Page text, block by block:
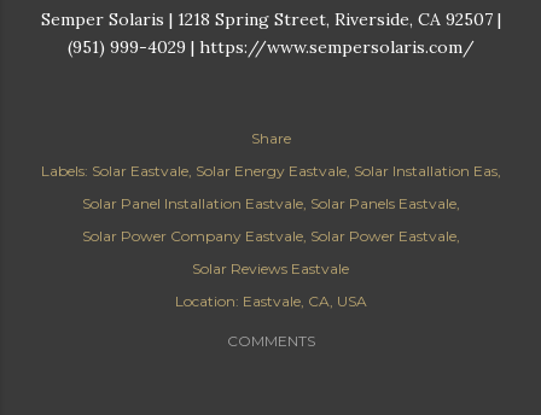
Semper Solaris | 1218 Spring Street, Riverside, CA 92507 |
(951) 999-4029 | https://www.sempersolaris.com/
Share
Labels: Solar Eastvale Solar Energy Eastvale Solar Installation Eas
Solar Panel Installation Eastvale Solar Panels Eastvale
Solar Power Company Eastvale Solar Power Eastvale
Solar Reviews Eastvale
Location: Eastvale, CA, USA
COMMENTS